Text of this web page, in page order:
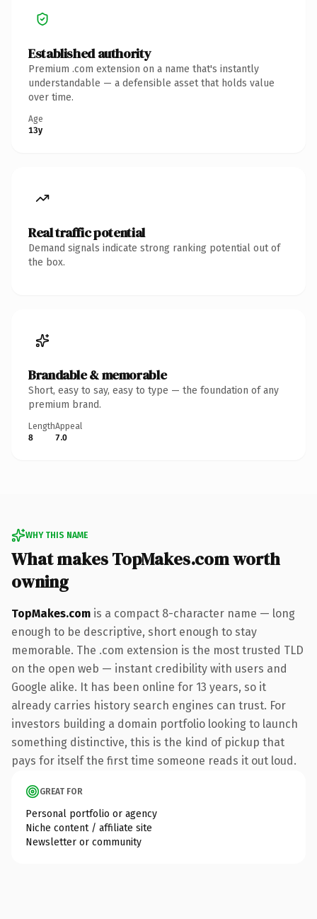
Established authority
Premium .com extension on a name that's instantly
understandable — a defensible asset that holds value
over time.
Age
13y
Real traffic potential
Demand signals indicate strong ranking potential out of
the box.
Brandable & memorable
Short, easy to say, easy to type — the foundation of any
premium brand.
Length
8
Appeal
7.0
WHY THIS NAME
What makes TopMakes.com worth
owning
TopMakes.com is a compact 8-character name — long
enough to be descriptive, short enough to stay
memorable. The .com extension is the most trusted TLD
on the open web — instant credibility with users and
Google alike. It has been online for 13 years, so it
already carries history search engines can trust. For
investors building a domain portfolio looking to launch
something distinctive, this is the kind of pickup that
pays for itself the first time someone reads it out loud.
GREAT FOR
Personal portfolio or agency
Niche content / affiliate site
Newsletter or community